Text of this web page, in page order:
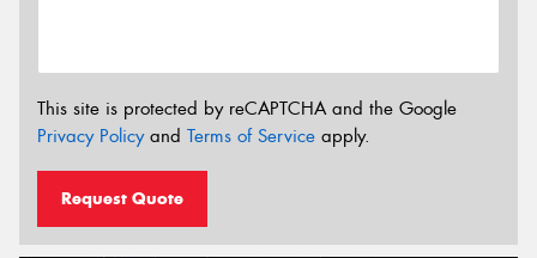
This site is protected by reCAPTCHA and the Google
Privacy Policyand Terms of Service apply.
Request Quote